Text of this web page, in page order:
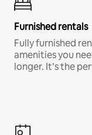
Furnished rentals
Fully furnished
amenities you
longer. It’s the